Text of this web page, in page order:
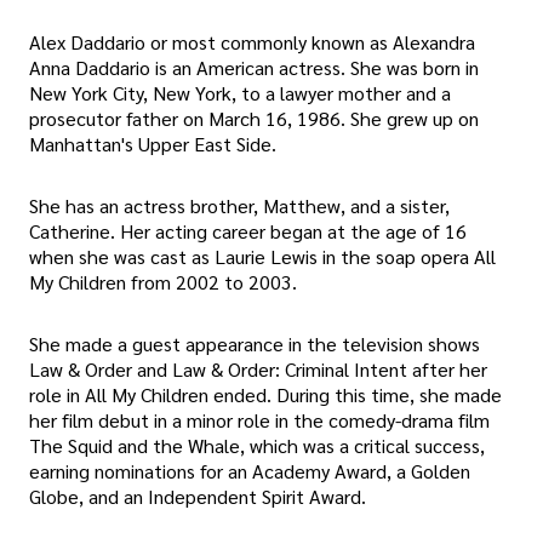
Alex Daddario or most commonly known as Alexandra
Anna Daddario is an American actress. She was born in
New York City, New York, to a lawyer mother and a
prosecutor father on March 16, 1986. She grew up on
Manhattan's Upper East Side.
She has an actress brother, Matthew, and a sister,
Catherine. Her acting career began at the age of 16
when she was cast as Laurie Lewis in the soap opera All
My Children from 2002 to 2003.
She made a guest appearance in the television shows
Law & Order and Law & Order: Criminal Intent after her
role in All My Children ended. During this time, she made
her film debut in a minor role in the comedy-drama film
The Squid and the Whale, which was a critical success,
earning nominations for an Academy Award, a Golden
Globe, and an Independent Spirit Award.